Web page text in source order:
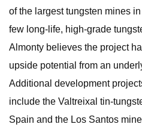
of the largest tungsten mines
few long-life, high-grade
Almonty believes the project
upside potential from an
Additional development
include the Valtreixal tin-
Spain and the Los Santos